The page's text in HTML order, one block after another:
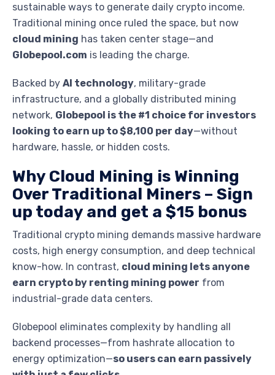
sustainable ways to generate daily crypto income.
Traditional mining once ruled the space, but now
cloud mining has taken center stage—and
Globepool.com is leading the charge.
Backed by AI technology, military-grade
infrastructure, and a globally distributed mining
network, Globepool is the #1 choice for investors
looking to earn up to $8,100 per day—without
hardware, hassle, or hidden costs.
Why Cloud Mining is Winning
Over Traditional Miners – Sign
up today and get a $15 bonus
Traditional crypto mining demands massive hardware
costs, high energy consumption, and deep technical
know-how. In contrast, cloud mining lets anyone
earn crypto by renting mining power from
industrial-grade data centers.
Globepool eliminates complexity by handling all
backend processes—from hashrate allocation to
energy optimization—so users can earn passively